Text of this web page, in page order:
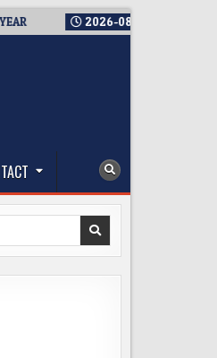
2026-08-05 BREWMASTER’S